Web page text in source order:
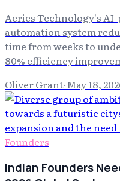
Aeries Technology's
automation system
time from weeks to
80% efficiency
Oliver Grant·May 18,
Founders
Indian Founders